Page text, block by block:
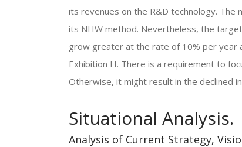
its revenues on the R&D technology.
its NHW method. Nevertheless, the
grow greater at the rate of 10% per year
Exhibition H. There is a requirement to
Otherwise, it might result in the declined
Situational Analysis.
Analysis of Current Strategy,